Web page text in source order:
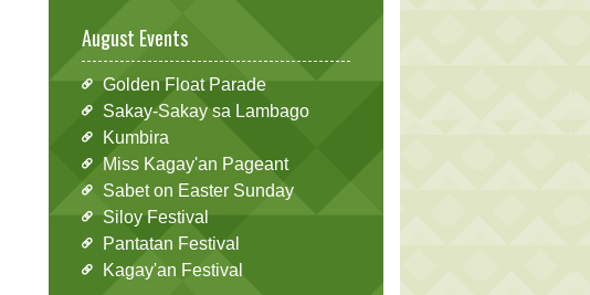
August Events
Golden Float Parade
Sakay-Sakay sa Lambago
Kumbira
Miss Kagay'an Pageant
Sabet on Easter Sunday
Siloy Festival
Pantatan Festival
Kagay'an Festival